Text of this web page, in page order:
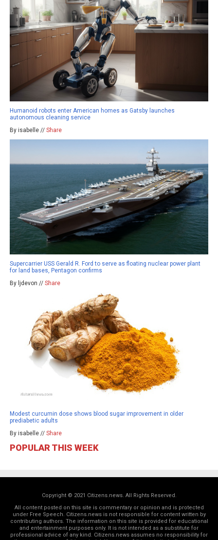
Humanoid robots enter American homes as Gatsby launches
autonomous cleaning service
By isabelle // Share
Supercarrier USS Gerald R. Ford to serve as floating nuclear power plant
for land bases, Pentagon confirms
By ljdevon // Share
Modest curcumin dose shows blood sugar improvement in older
prediabetic adults
By isabelle // Share
POPULAR THIS WEEK
Copyright © 2021 Citizens.news. All Rights Reserved.
All content posted on this site is commentary or opinion and is protected
under Free Speech. Citizens.news is not responsible for content written by
contributing authors. The information on this site is provided for educational
and entertainment purposes only. It is not intended as a substitute for
professional advice of any kind. Citizens.news assumes no responsibility for